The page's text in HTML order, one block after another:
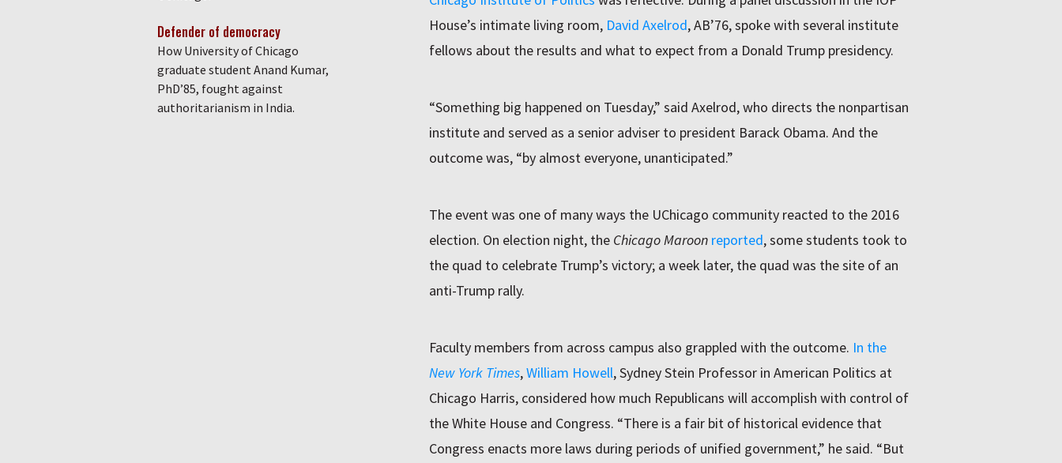
House’s intimate living room, David Axelrod, AB’76, spoke with several institute
fellows about the results and what to expect from a Donald Trump presidency.
“Something big happened on Tuesday,” said Axelrod, who directs the nonpartisan
institute and served as a senior adviser to president Barack Obama. And the
outcome was, “by almost everyone, unanticipated.”
The event was one of many ways the UChicago community reacted to the 2016
election. On election night, the Chicago Maroon reported, some students took to
the quad to celebrate Trump’s victory; a week later, the quad was the site of an
anti-Trump rally.
Faculty members from across campus also grappled with the outcome. In the
New York Times,William Howell, Sydney Stein Professor in American Politics at
Chicago Harris, considered how much Republicans will accomplish with control of
the White House and Congress. “There is a fair bit of historical evidence that
Congress enacts more laws during periods of unified government,” he said. “But
Defender of democracy
How University of Chicago
graduate student Anand Kumar,
PhD’85, fought against
authoritarianism in India.